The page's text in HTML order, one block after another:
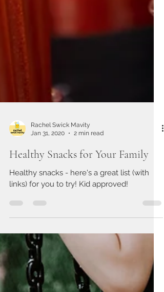
Rachel Swick Mavity
Jan 31, 2020
2 min read
Healthy Snacks for Your Family
links) for you to try! Kid approved!